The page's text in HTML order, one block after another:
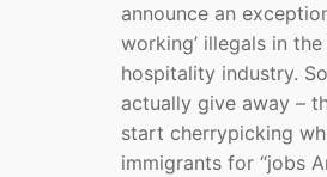
announce an
working’ illegals in
hospitality industry.
actually give away –
start cherrypicking
immigrants for “jobs